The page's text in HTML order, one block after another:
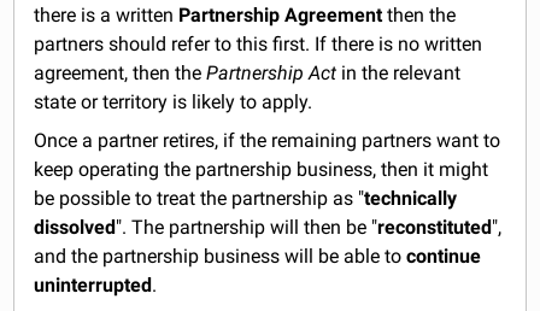
there is a written Partnership Agreementthen the
partners should refer to this first. If there is no written
agreement, then thePartnership Act in the relevant
state or territory is likely to apply.
Once a partner retires, if the remaining partners want to
keep operating the partnership business, then it might
be possible to treat the partnership as "technically
dissolved ". The partnership will then be "reconstituted ",
and the partnership business will be able tocontinue
uninterrupted .